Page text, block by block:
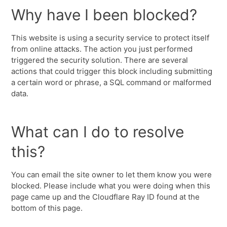
Why have I been blocked?
This website is using a security service to protect itself
from online attacks. The action you just performed
triggered the security solution. There are several
actions that could trigger this block including submitting
a certain word or phrase, a SQL command or malformed
data.
What can I do to resolve
this?
You can email the site owner to let them know you were
blocked. Please include what you were doing when this
page came up and the Cloudflare Ray ID found at the
bottom of this page.